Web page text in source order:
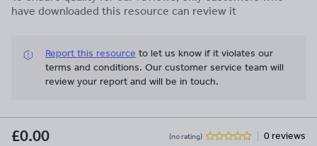
have downloaded this resource can review it
Report this resource to let us know if it violates our
terms and conditions. Our customer service team will
review your report and will be in touch.
£0.00 (no rating) 0 reviews